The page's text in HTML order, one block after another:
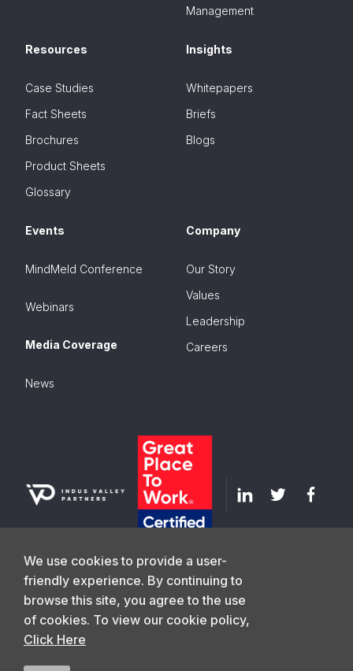
Management
Resources
Case Studies
Fact Sheets
Brochures
Product Sheets
Glossary
Insights
Whitepapers
Briefs
Blogs
Events
MindMeld Conference
Webinars
Media Coverage
News
Company
Our Story
Values
Leadership
Careers
GET IN TOUCH
We use cookies to provide a user-
friendly experience. By continuing to
browse this site, you agree to the use
of cookies. To view our cookie policy,
Click Here